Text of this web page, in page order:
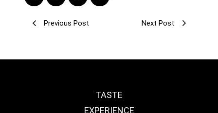
Previous Post Next Post
TASTE
EXPERIENCE